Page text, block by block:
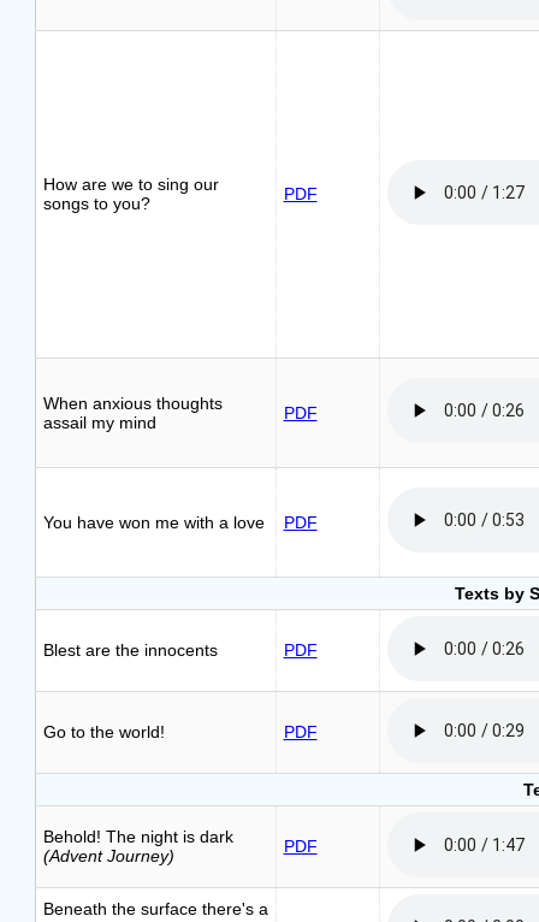
How are we to sing our
songs to you?
PDF
When anxious thoughts
assail my mind
PDF
You have won me with a love PDF
Texts by
Blest are the innocents PDF
Go to the world! PDF
Behold! The night is dark
(Advent Journey)
PDF
Beneath the surface there's a